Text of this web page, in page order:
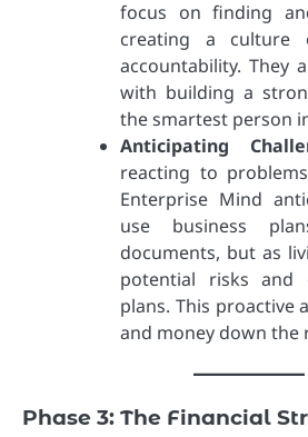
focus on finding
creating a culture
accountability. They
with building a
the smartest person
Anticipating
reacting to
Enterprise Mind
use business
documents, but as
potential risks and
plans. This proactive
and money down the
Phase 3: The Financial